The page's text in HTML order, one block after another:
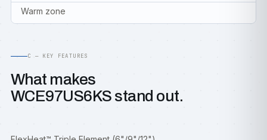
Warm zone
C — KEY FEATURES
What makes
WCE97US6KS stand out.